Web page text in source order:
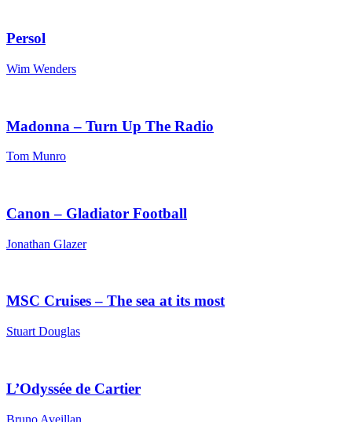
Persol
Wim Wenders
Madonna – Turn Up The Radio
Tom Munro
Canon – Gladiator Football
Jonathan Glazer
MSC Cruises – The sea at its most
Stuart Douglas
L’Odyssée de Cartier
Bruno Aveillan